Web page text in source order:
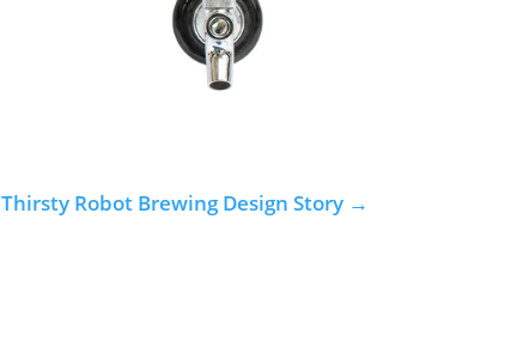
Thirsty Robot Brewing Design Story→